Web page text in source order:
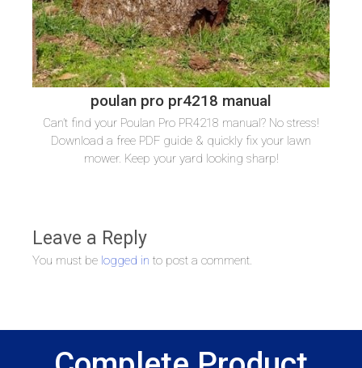
poulan pro pr4218 manual
Can’t find your Poulan Pro PR4218 manual? No stress!
Download a free PDF guide & quickly fix your lawn
mower. Keep your yard looking sharp!
Leave a Reply
You must be logged in to post a comment.